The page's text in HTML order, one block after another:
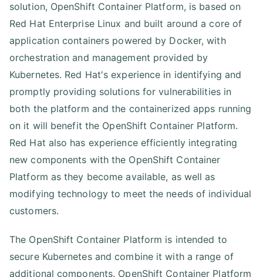
solution, OpenShift Container Platform, is based on
Red Hat Enterprise Linux and built around a core of
application containers powered by Docker, with
orchestration and management provided by
Kubernetes. Red Hat's experience in identifying and
promptly providing solutions for vulnerabilities in
both the platform and the containerized apps running
on it will benefit the OpenShift Container Platform.
Red Hat also has experience efficiently integrating
new components with the OpenShift Container
Platform as they become available, as well as
modifying technology to meet the needs of individual
customers.
The OpenShift Container Platform is intended to
secure Kubernetes and combine it with a range of
additional components. OpenShift Container Platform